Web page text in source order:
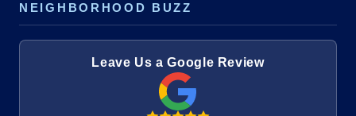
NEIGHBORHOOD BUZZ
Leave Us a Google Review